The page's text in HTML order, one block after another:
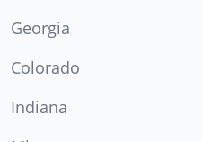
Georgia
Colorado
Indiana